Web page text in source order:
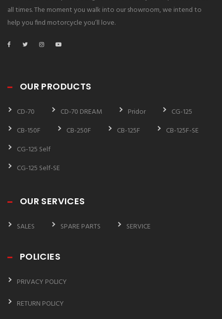
all times. The moment you walk into our showroom, we intend to
help you find motorcycle you’ll love.
OUR PRODUCTS
CD-70 CD-70 DREAM Pridor
CG-125
CB-150F
CB-250F CB-125F
CB-125F-SE
CG-125 Self
CG-125 Self-SE
OUR SERVICES
SALES SPARE PARTS SERVICE
POLICIES
PRIVACY POLICY
RETURN POLICY